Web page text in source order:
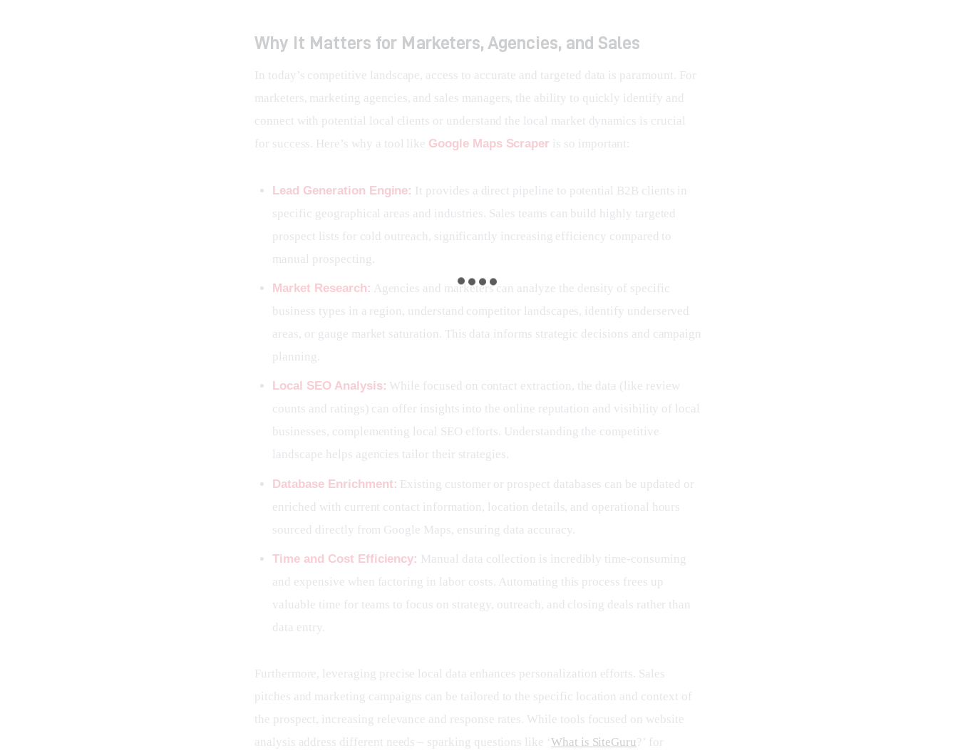
Why It Matters for Marketers, Agencies, and Sales
In today’s competitive landscape, access to accurate and targeted data is paramount. For
marketers, marketing agencies, and sales managers, the ability to quickly identify and
connect with potential local clients or understand the local market dynamics is crucial
for success. Here’s why a tool like Google Maps Scraper is so important:
Lead Generation Engine: It provides a direct pipeline to potential B2B clients in
specific geographical areas and industries. Sales teams can build highly targeted
prospect lists for cold outreach, significantly increasing efficiency compared to
manual prospecting.
Market Research: Agencies and marketers can analyze the density of specific
business types in a region, understand competitor landscapes, identify underserved
areas, or gauge market saturation. This data informs strategic decisions and campaign
planning.
Local SEO Analysis: While focused on contact extraction, the data (like review
counts and ratings) can offer insights into the online reputation and visibility of local
businesses, complementing local SEO efforts. Understanding the competitive
landscape helps agencies tailor their strategies.
Database Enrichment: Existing customer or prospect databases can be updated or
enriched with current contact information, location details, and operational hours
sourced directly from Google Maps, ensuring data accuracy.
Time and Cost Efficiency: Manual data collection is incredibly time-consuming
and expensive when factoring in labor costs. Automating this process frees up
valuable time for teams to focus on strategy, outreach, and closing deals rather than
data entry.
Furthermore, leveraging precise local data enhances personalization efforts. Sales
pitches and marketing campaigns can be tailored to the specific location and context of
the prospect, increasing relevance and response rates. While tools focused on website
analysis address different needs – sparking questions like ‘What is SiteGuru ?’ for